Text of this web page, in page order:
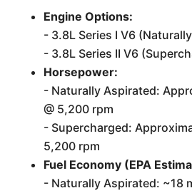
Engine Options:
- 3.8L Series I V6
- 3.8L Series II V6
Horsepower:
- Naturally Aspirated:
@ 5,200 rpm
- Supercharged:
5,200 rpm
Fuel Economy (EPA
- Naturally Aspirated: ~18